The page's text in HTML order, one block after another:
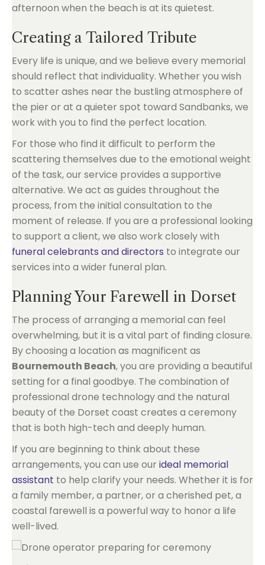
afternoon when the beach is at its quietest.
Creating a Tailored Tribute
Every life is unique, and we believe every memorial
should reflect that individuality. Whether you wish
to scatter ashes near the bustling atmosphere of
the pier or at a quieter spot toward Sandbanks, we
work with you to find the perfect location.
For those who find it difficult to perform the
scattering themselves due to the emotional weight
of the task, our service provides a supportive
alternative. We act as guides throughout the
process, from the initial consultation to the
moment of release. If you are a professional looking
to support a client, we also work closely with
funeral celebrants and directors to integrate our
services into a wider funeral plan.
Planning Your Farewell in Dorset
The process of arranging a memorial can feel
overwhelming, but it is a vital part of finding closure.
By choosing a location as magnificent as
Bournemouth Beach, you are providing a beautiful
setting for a final goodbye. The combination of
professional drone technology and the natural
beauty of the Dorset coast creates a ceremony
that is both high-tech and deeply human.
If you are beginning to think about these
arrangements, you can use our ideal memorial
assistant to help clarify your needs. Whether it is for
a family member, a partner, or a cherished pet, a
coastal farewell is a powerful way to honor a life
well-lived.